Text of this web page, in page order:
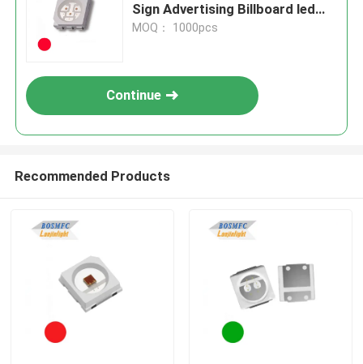
Sign Advertising Billboard led
module
MOQ： 1000pcs
Continue
Recommended Products